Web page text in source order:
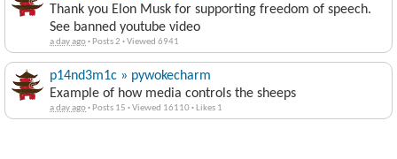
Thank you Elon Musk for supporting freedom of speech.
See banned youtube video
a day ago· Posts 2 ·Viewed 6941
p14nd3m1c » pywokecharm
Example of how media controls the sheeps
a day ago· Posts 15 ·Viewed 16110· Likes 1